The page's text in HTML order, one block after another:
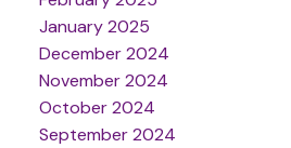
January 2025
December 2024
November 2024
October 2024
September 2024